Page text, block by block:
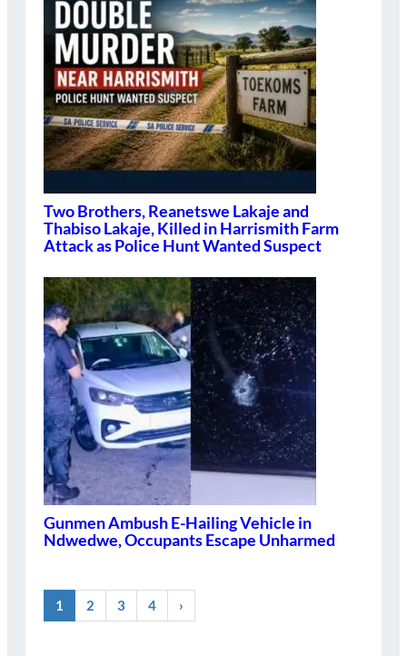
Two Brothers, Reanetswe Lakaje and
Thabiso Lakaje, Killed in Harrismith Farm
Attack as Police Hunt Wanted Suspect
Gunmen Ambush E-Hailing Vehicle in
Ndwedwe, Occupants Escape Unharmed
1 2 3 4 ›